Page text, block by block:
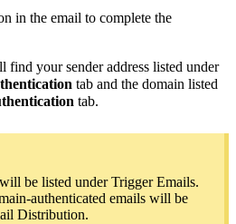
in the email to complete the
your sender address listed under
tab and the domain listed
tab.
be listed under Trigger Emails.
authenticated emails will be
Distribution.